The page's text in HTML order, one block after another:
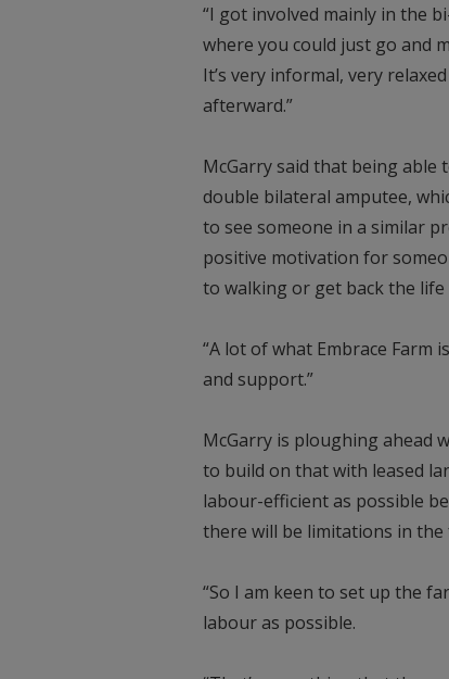
“I got involved mainly in the
where you could just go and
It’s very informal, very
afterward.”
McGarry said that being able
double bilateral amputee,
to see someone in a similar
positive motivation for
to walking or get back the
“A lot of what Embrace
and support.”
McGarry is ploughing ahead
to build on that with leased
labour-efficient as possible
there will be limitations in the
“So I am keen to set up the
labour as possible.